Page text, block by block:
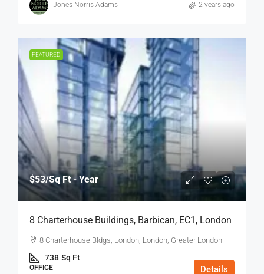
Jones Norris Adams 2 years ago
FEATURED
$53/Sq Ft - Year
8 Charterhouse Buildings, Barbican, EC1, London
8 Charterhouse Bldgs, London, London, Greater London
738 Sq Ft
OFFICE Details